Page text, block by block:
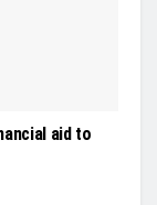
aid to